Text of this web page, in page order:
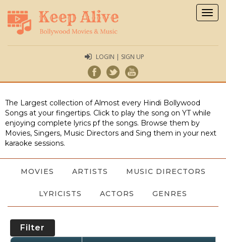
LOGIN | SIGN UP
The Largest collection of Almost every Hindi Bollywood
Songs at your fingertips. Click to play the song on YT while
enjoying complete lyrics pf the songs. Browse them by
Movies, Singers, Music Directors and Sing them in your next
karaoke sessions.
MOVIES ARTISTS MUSIC DIRECTORS
LYRICISTS ACTORS GENRES
Filter